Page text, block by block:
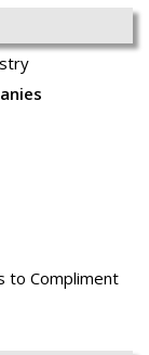
to Compliment